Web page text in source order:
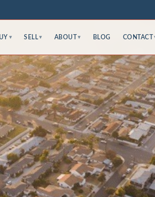
▾ SELL ▾ ABOUT ▾ BLOG CONTACT